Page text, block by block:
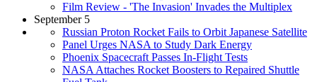
Film Review - 'The Invasion' Invades the Multiplex
September 5
Russian Proton Rocket Fails to Orbit Japanese Satellite
Panel Urges NASA to Study Dark Energy
Phoenix Spacecraft Passes In-Flight Tests
NASA Attaches Rocket Boosters to Repaired Shuttle